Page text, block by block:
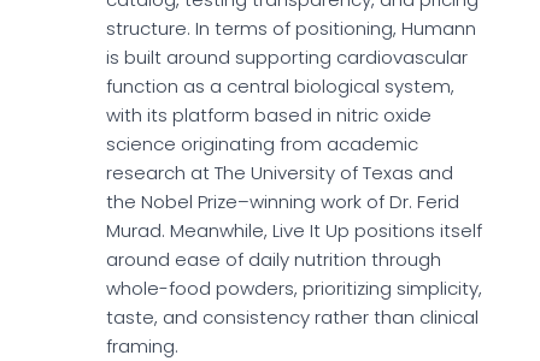
structure. In terms of positioning, Humann
is built around supporting cardiovascular
function as a central biological system,
with its platform based in nitric oxide
science originating from academic
research at The University of Texas and
the Nobel Prize–winning work of Dr. Ferid
Murad. Meanwhile, Live It Up positions itself
around ease of daily nutrition through
whole-food powders, prioritizing simplicity,
taste, and consistency rather than clinical
framing.